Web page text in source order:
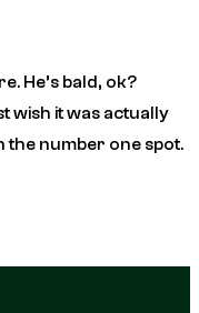
He’s bald, ok?
wish it was actually
the number one spot.